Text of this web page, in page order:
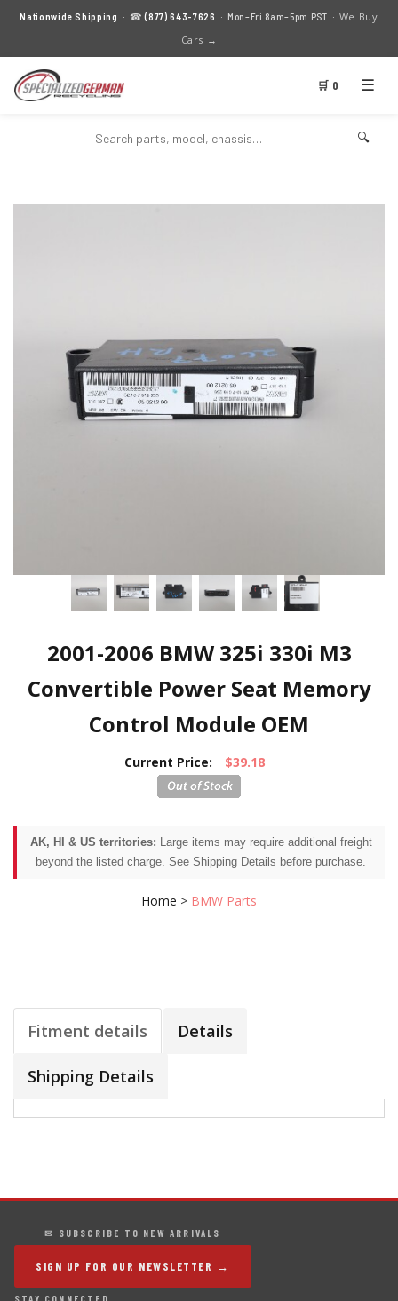
Nationwide Shipping · ☎(877) 643-7626 · Mon–Fri 8am–5pm PST · We Buy
Cars →
🛒 0 ☰
🔍
2001-2006 BMW 325i 330i M3
Convertible Power Seat Memory
Control Module OEM
Current Price: $39.18
AK, HI & US territories: Large items may require additional freight
beyond the listed charge. See Shipping Details before purchase.
Home > BMW Parts
Fitment details Details
Shipping Details
✉ SUBSCRIBE TO NEW ARRIVALS
SIGN UP FOR OUR NEWSLETTER →